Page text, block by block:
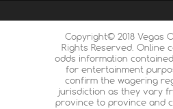
Copyright© 2018 Vegas
Rights Reserved. Online
odds information
for entertainment
confirm the wagering
jurisdiction as they vary
province to province and